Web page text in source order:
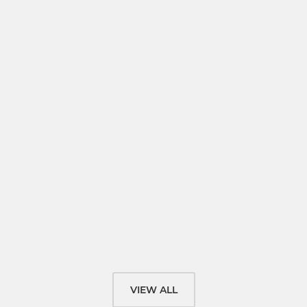
VIEW ALL